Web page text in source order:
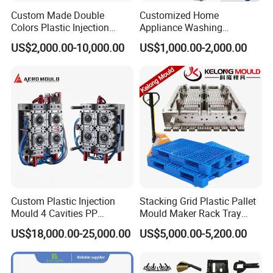
material flaw detection and so on.
Mould manufacture is not only mould design,CNC
only concern on this, they will pay more attention to the
detail things like mold flow , mould size check, mould
CNC precision, water channel check and mould polish
degree.
Inspection Equipment
1. sliding caliper
3. Hardometer
4. Measure tape
5. Micrometer calipers
Appearance Inspection Standards
Custom Made Double
Colors Plastic Injection
Housing Mold
US$2,000.00-10,000.00
Customized Home
Appliance Washing
Machine Plastic Injection
Shell Tooling Mould
US$1,000.00-2,000.00
Custom Plastic Injection
Mould 4 Cavities PP
Silicone Kitchenware Oil
Funnel Mould Household
Mould
US$18,000.00-25,000.00
Stacking Grid Plastic Pallet
Mould Maker Rack Tray
Molds Injection Molding
US$5,000.00-5,200.00